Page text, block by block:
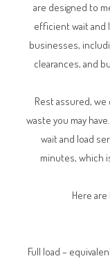
are designed to
efficient wait and
businesses,
clearances, and
Rest assured,
waste you may
wait and load
minutes, which
Here
Full load –